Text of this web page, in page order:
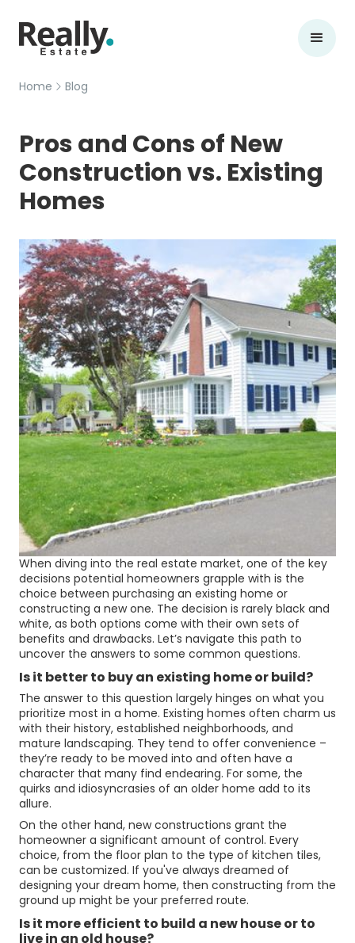
Home Blog
Pros and Cons of New
Construction vs. Existing
Homes
When diving into the real estate market, one of the key
decisions potential homeowners grapple with is the
choice between purchasing an existing home or
constructing a new one. The decision is rarely black and
white, as both options come with their own sets of
benefits and drawbacks. Let’s navigate this path to
uncover the answers to some common questions.
Is it better to buy an existing home or build?
The answer to this question largely hinges on what you
prioritize most in a home. Existing homes often charm us
with their history, established neighborhoods, and
mature landscaping. They tend to offer convenience –
they’re ready to be moved into and often have a
character that many find endearing. For some, the
quirks and idiosyncrasies of an older home add to its
allure.
On the other hand, new constructions grant the
homeowner a significant amount of control. Every
choice, from the floor plan to the type of kitchen tiles,
can be customized. If you've always dreamed of
designing your dream home, then constructing from the
ground up might be your preferred route.
Is it more efficient to build a new house or to
live in an old house?